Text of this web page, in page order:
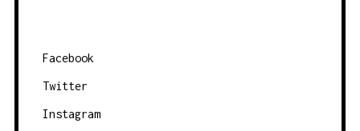
Facebook
Twitter
Instagram